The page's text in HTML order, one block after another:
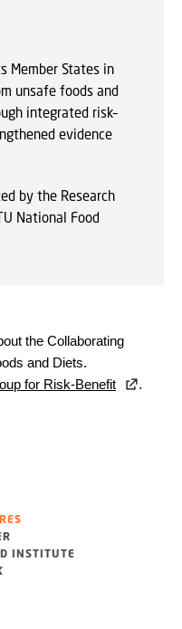
Member States in
unsafe foods and
integrated risk–
evidence
by the Research
National Food
the Collaborating
and Diets.
for Risk-Benefit .
INSTITUTE